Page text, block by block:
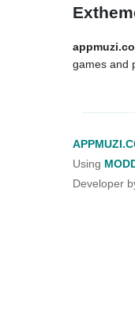
games and
Using
Developer